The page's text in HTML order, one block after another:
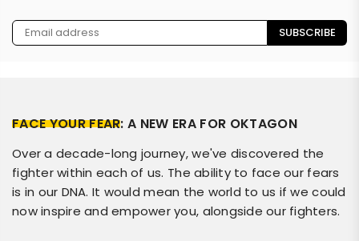
SUBSCRIBE
FACE YOUR FEAR: A NEW ERA FOR OKTAGON
Over a decade-long journey, we've discovered the
fighter within each of us. The ability to face our fears
is in our DNA. It would mean the world to us if we could
now inspire and empower you, alongside our fighters.